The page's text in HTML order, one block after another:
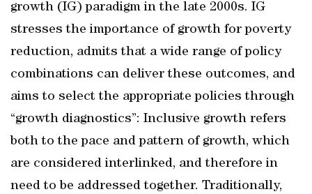
growth (IG) paradigm in the late 2000s. IG
stresses the importance of growth for poverty
reduction, admits that a wide range of policy
combinations can deliver these outcomes, and
aims to select the appropriate policies through
“growth diagnostics”: Inclusive growth refers
both to the pace and pattern of growth, which
are considered interlinked, and therefore in
need to be addressed together. Traditionally,